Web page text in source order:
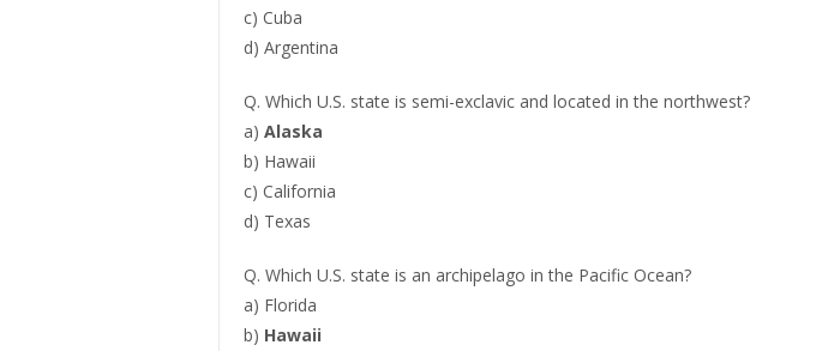
c) Cuba
d) Argentina
Q. Which U.S. state is semi-exclavic and located in the northwest?
a) Alaska
b) Hawaii
c) California
d) Texas
Q. Which U.S. state is an archipelago in the Pacific Ocean?
a) Florida
b) Hawaii